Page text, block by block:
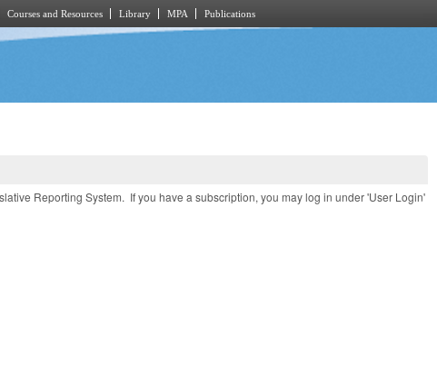
Courses and Resources Library MPA Publications
Reporting System. If you have a subscription, you may log in under 'User Login'